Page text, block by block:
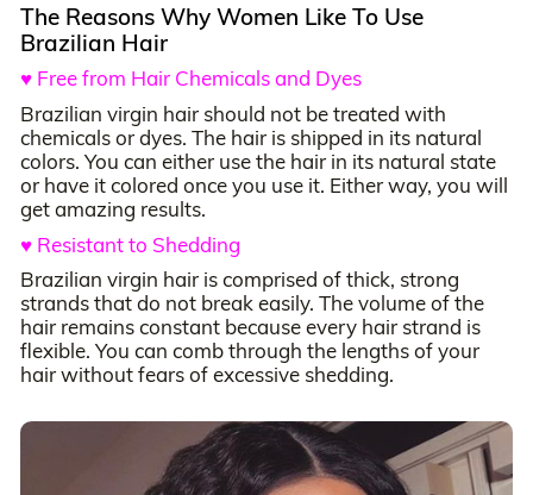
The Reasons Why Women Like To Use
Brazilian Hair
♥ Free from Hair Chemicals and Dyes
Brazilian virgin hair should not be treated with
chemicals or dyes. The hair is shipped in its natural
colors. You can either use the hair in its natural state
or have it colored once you use it. Either way, you will
get amazing results.
♥ Resistant to Shedding
Brazilian virgin hair is comprised of thick, strong
strands that do not break easily. The volume of the
hair remains constant because every hair strand is
flexible. You can comb through the lengths of your
hair without fears of excessive shedding.